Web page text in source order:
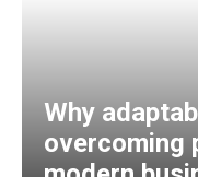
Why
overcoming